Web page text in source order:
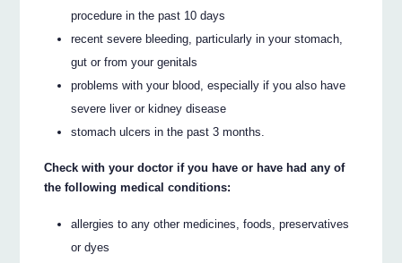
procedure in the past 10 days
recent severe bleeding, particularly in your stomach,
gut or from your genitals
problems with your blood, especially if you also have
severe liver or kidney disease
stomach ulcers in the past 3 months.
Check with your doctor if you have or have had any of
the following medical conditions:
allergies to any other medicines, foods, preservatives
or dyes